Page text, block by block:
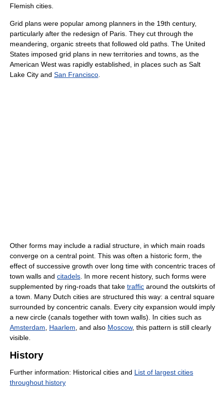
Flemish cities.
Grid plans were popular among planners in the 19th century,
particularly after the redesign of Paris. They cut through the
meandering, organic streets that followed old paths. The United
States imposed grid plans in new territories and towns, as the
American West was rapidly established, in places such as Salt
Lake City and San Francisco
Other forms may include a radial structure, in which main roads
converge on a central point. This was often a historic form, the
effect of successive growth over long time with concentric traces of
town walls and citadels . In more recent history, such forms were
supplemented by ring-roads that take traffic around the outskirts of
a town. Many Dutch cities are structured this way: a central square
surrounded by concentric canals. Every city expansion would imply
a new circle (canals together with town walls). In cities such as
Amsterdam
Haarlem , and also Moscow, this pattern is still clearly
visible.
History
Further information: Historical cities and List of largest cities
throughout history